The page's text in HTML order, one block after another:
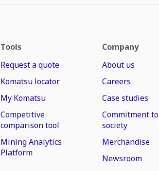
Tools
Request a quote
Komatsu locator
My Komatsu
Competitive
comparison tool
Mining Analytics
Platform
Company
About us
Careers
Case studies
Commitment to
society
Merchandise
Newsroom